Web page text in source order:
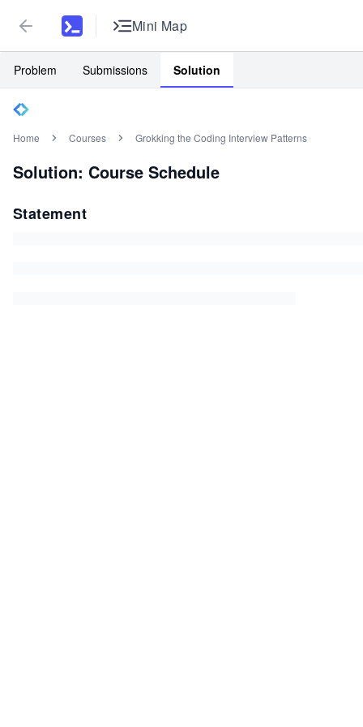
Mini Map
Problem Submissions Solution
Home Courses Grokking the Coding Interview Patterns
Solution: Course Schedule
Statement